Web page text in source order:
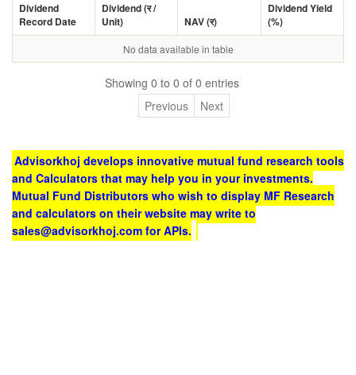
Dividend
Record Date
Dividend (र/
Unit)
NAV (र)
Dividend Yield
(%)
No data available in table
Showing 0 to 0 of 0 entries
Previous
Next
Advisorkhoj develops innovative mutual fund research tools
and Calculators that may help you in your investments.
Mutual Fund Distributors who wish to display MF Research
and calculators on their website may write to
sales@advisorkhoj.com for APIs.